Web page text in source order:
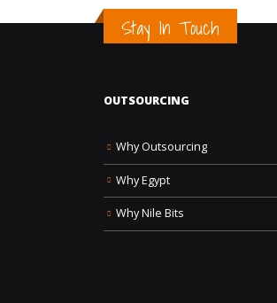
Stay In Touch
OUTSOURCING
Why Outsourcing
Why Egypt
Why Nile Bits